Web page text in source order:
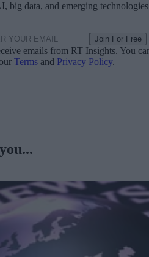
big data, and emerging technologies
Join For Free
emails from RT Insights. You
Terms and Privacy Policy.